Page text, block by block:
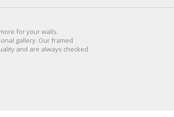
foryour walls.
gallery. Our framed
and are always checked